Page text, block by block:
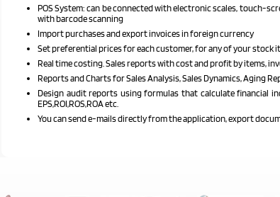
POS System: can be connected with electronic scales, touch-
with barcode scanning
Import purchases and export invoices in foreign currency
Set preferential prices for each customer, for any of your stock
Real time costing. Sales reports with cost and profit by items,
Reports and Charts for Sales Analysis, Sales Dynamics, Aging
Design audit reports using formulas that calculate financial
EPS,ROI,ROS,ROA etc.
You can send e-mails directly from the application, export